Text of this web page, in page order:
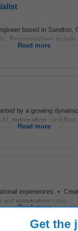
based in
Responsibilities include...
Read more
by a growing
automation , workflow...
Read more
experiences •
and automation rates...
Read more
Get the